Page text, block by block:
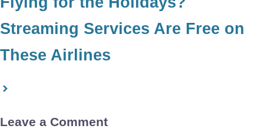
Streaming Services Are Free on
These Airlines
Leave a Comment